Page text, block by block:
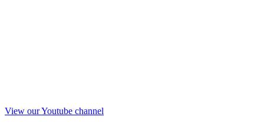
View our Youtube channel